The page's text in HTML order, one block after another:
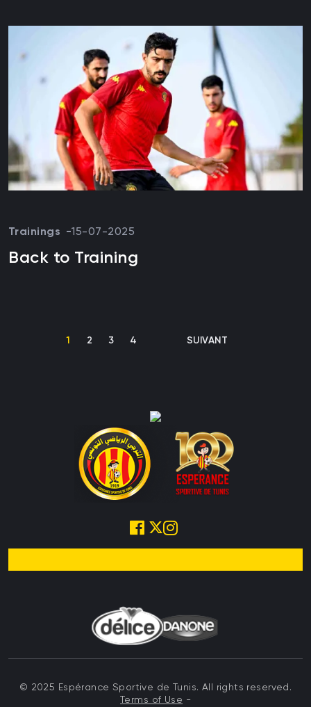
Trainings 15-07-2025
Back to Training
CURRENT PAGE
1 PAGE
2 PAGE
3 PAGE
4 NEXT PAGE
SUIVANT
© 2025 Espérance Sportive de Tunis. All rights reserved.
Terms of Use -